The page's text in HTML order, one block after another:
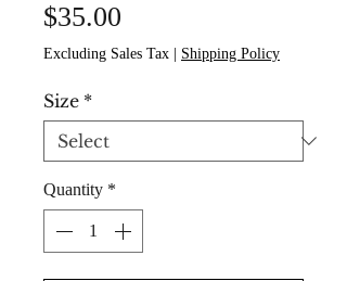
$35.00
Excluding Sales Tax Shipping Policy
Size *
Quantity *